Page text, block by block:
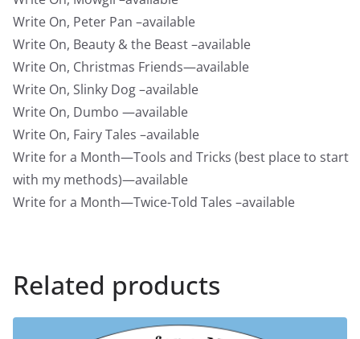
Write On, Peter Pan –available
Write On, Beauty & the Beast –available
Write On, Christmas Friends—available
Write On, Slinky Dog –available
Write On, Dumbo —available
Write On, Fairy Tales –available
Write for a Month—Tools and Tricks (best place to start
with my methods)—available
Write for a Month—Twice-Told Tales –available
Related products